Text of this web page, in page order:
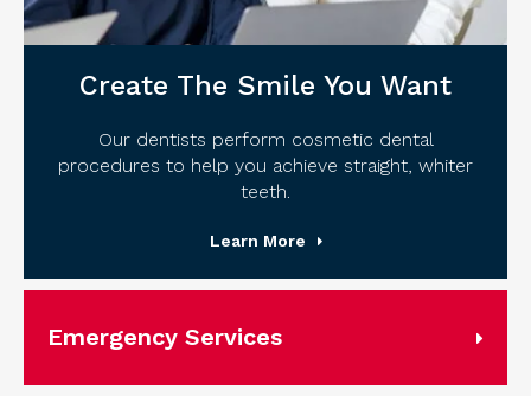
Create The Smile You Want
Our dentists perform cosmetic dental
procedures to help you achieve straight, whiter
teeth.
Learn More
Emergency Services